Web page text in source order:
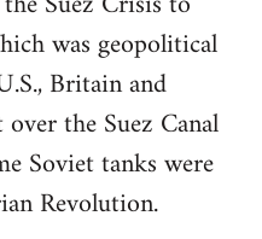
was geopolitical
Britain and
the Suez Canal
Soviet tanks were
Revolution.